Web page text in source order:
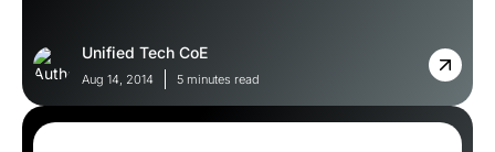
Unified Tech CoE
Aug 14, 2014 5 minutes read